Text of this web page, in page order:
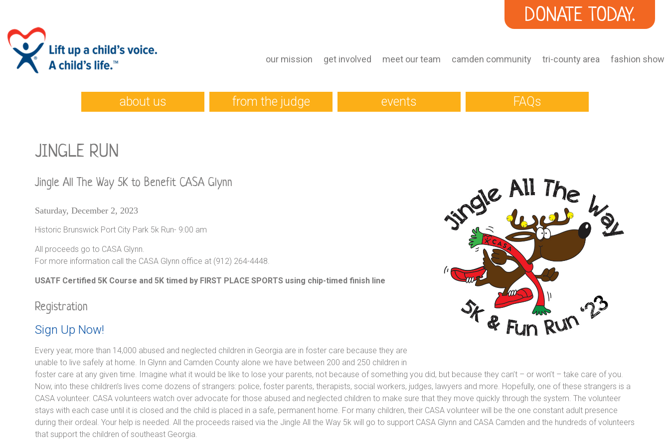
DONATE TODAY.
our mission get involved meet our team camden community tri-county area fashion show
about us from the judge events FAQs
JINGLE RUN
Jingle All The Way 5K to Benefit CASA Glynn
Saturday, December 2, 2023
Historic Brunswick Port City Park 5k Run- 9:00 am
All proceeds go to CASA Glynn.
For more information call the CASA Glynn office at (912) 264-4448.
USATF Certified 5K Course and 5K timed by FIRST PLACE SPORTS using chip-timed finish line
Registration
Sign Up Now!
Every year, more than 14,000 abused and neglected children in Georgia are in foster care because they are
unable to live safely at home. In Glynn and Camden County alone we have between 200 and 250 children in
foster care at any given time. Imagine what it would be like to lose your parents, not because of something you did, but because they can’t – or won’t – take care of you.
Now, into these children’s lives come dozens of strangers: police, foster parents, therapists, social workers, judges, lawyers and more. Hopefully, one of these strangers is a
CASA volunteer. CASA volunteers watch over advocate for those abused and neglected children to make sure that they move quickly through the system. The volunteer
stays with each case until it is closed and the child is placed in a safe, permanent home. For many children, their CASA volunteer will be the one constant adult presence
during their ordeal. Your help is needed. All the proceeds raised via the Jingle All the Way 5k will go to support CASA Glynn and CASA Camden and the hundreds of volunteers
that support the children of southeast Georgia.